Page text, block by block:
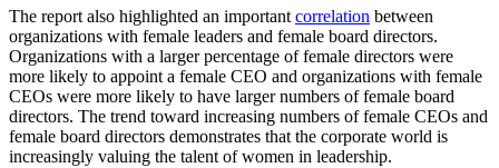
The report also highlighted an important correlation between
organizations with female leaders and female board directors.
Organizations with a larger percentage of female directors were
more likely to appoint a female CEO and organizations with female
CEOs were more likely to have larger numbers of female board
directors. The trend toward increasing numbers of female CEOs and
female board directors demonstrates that the corporate world is
increasingly valuing the talent of women in leadership.